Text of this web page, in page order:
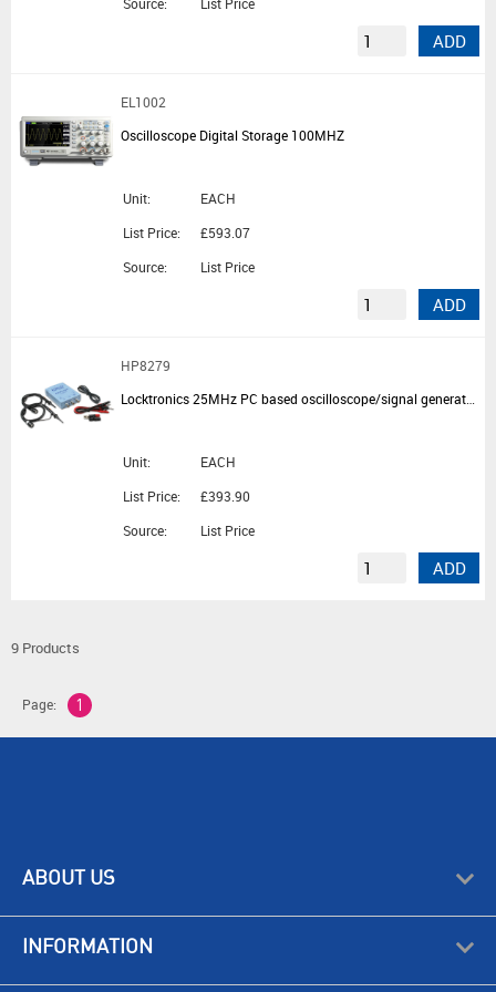
Source:
List Price
ADD
EL1002
Oscilloscope Digital Storage 100MHZ
Unit:
EACH
List Price:
£593.07
Source:
List Price
ADD
HP8279
Locktronics 25MHz PC based oscilloscope/signal generator pack
Unit:
EACH
List Price:
£393.90
Source:
List Price
ADD
9 Products
Page: 1
ABOUT US
INFORMATION